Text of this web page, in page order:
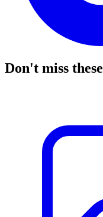
Don't miss these